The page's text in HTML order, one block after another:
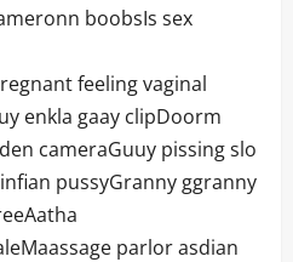
boobsIs sex
feeling vaginal
enkla gaay clipDoorm
cameraGuuy pissing slo
pussyGranny ggranny
parlor asdian